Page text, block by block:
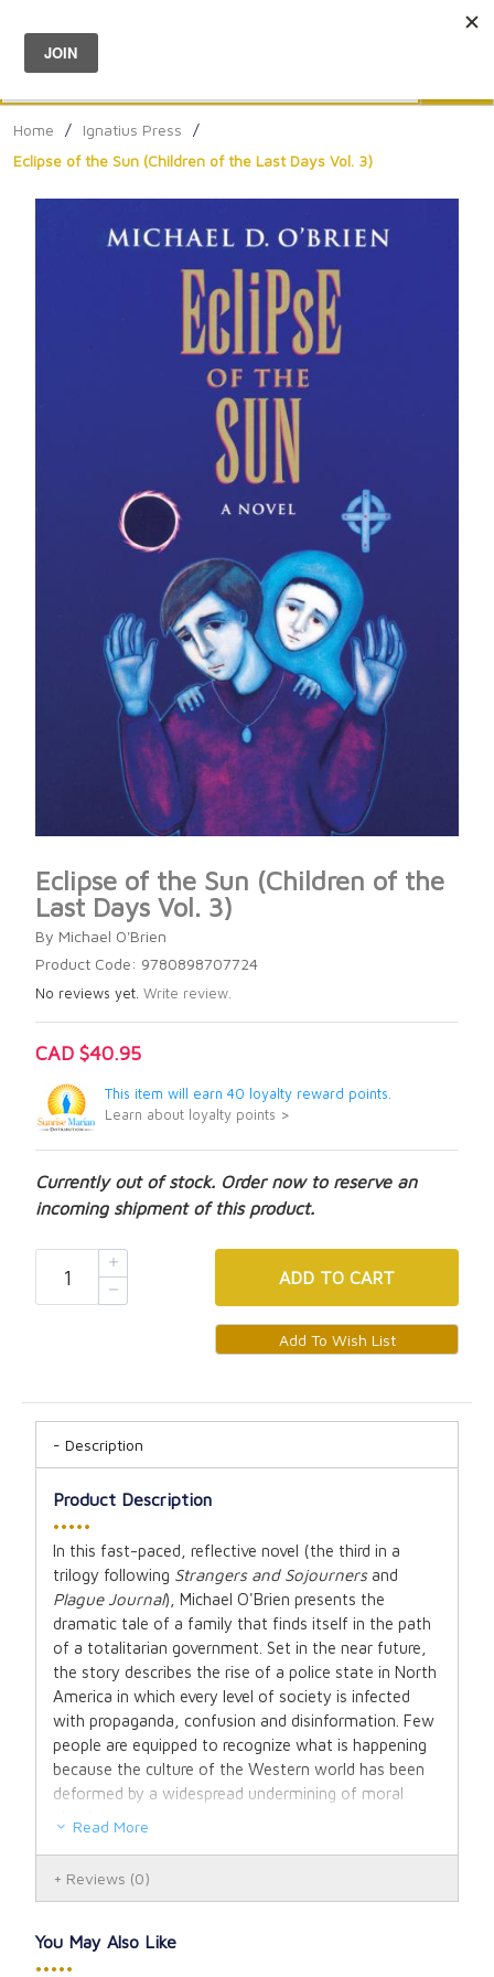
Menu
Home / Ignatius Press
/
Eclipse of the Sun (Children of the Last Days Vol. 3)
Eclipse of the Sun (Children of the
Last Days Vol. 3)
By Michael O'Brien
Product Code: 9780898707724
No reviews yet. Write review.
CAD $40.95
This item will earn 40 loyalty reward points.
Learn about loyalty points >
Currently out of stock. Order now to reserve an
incoming shipment of this product.
ADD TO CART
Description
Product Description
•••••
In this fast-paced, reflective novel (the third in a
trilogy following Strangers and Sojourners and
Plague Journal), Michael O'Brien presents the
dramatic tale of a family that finds itself in the path
of a totalitarian government. Set in the near future,
the story describes the rise of a police state in North
America in which every level of society is infected
with propaganda, confusion and disinformation. Few
people are equipped to recognize what is happening
because the culture of the Western world has been
deformed by a widespread undermining of moral
absolutes.
Swiftcreek, British Columbia, is struck a severe blow
newspaper which dares to speak the truth, is
arrested by the dreaded Office of Internal Security.
Read More
Reviews (0)
You May Also Like
•••••